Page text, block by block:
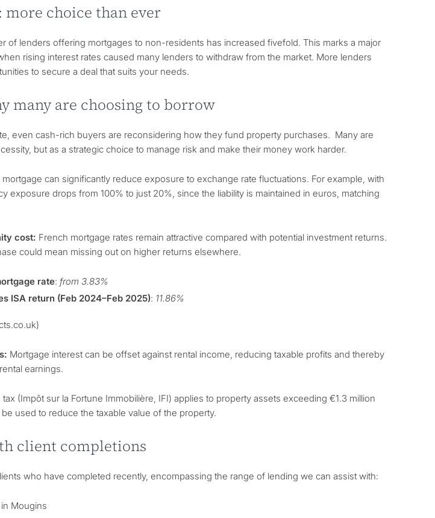
choice than ever
of lenders offering mortgages to non-residents has increased fivefold. This marks a major
rising interest rates caused many lenders to withdraw from the market. More lenders
to secure a deal that suits your needs.
many are choosing to borrow
even cash-rich buyers are reconsidering how they fund property purchases. Many are
but as a strategic choice to manage risk and make their money work harder.
mortgage can significantly reduce exposure to exchange rate fluctuations. For example, with
exposure drops from 100% to just 20%, since the liability is maintained in euros, matching
cost: French mortgage rates remain attractive compared with potential investment returns.
could mean missing out on higher returns elsewhere.
rate:from 3.83%
ISA return (Feb 2024–Feb 2025): 11.86%
Mortgage interest can be offset against rental income, reducing taxable profits and thereby
earnings.
(Impôt sur la Fortune Immobilière, IFI) applies to property assets exceeding €1.3 million
used to reduce the taxable value of the property.
client completions
who have completed recently, encompassing the range of lending we can assist with:
Mougins